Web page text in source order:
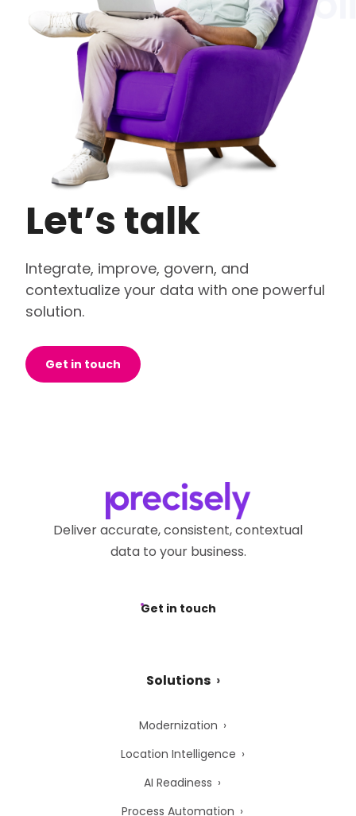
Let’s talk
Integrate, improve, govern, and
contextualize your data with one powerful
solution.
Get in touch
Deliver accurate, consistent, contextual
data to your business.
Get in touch
Solutions
Modernization
Location Intelligence
AI Readiness
Process Automation